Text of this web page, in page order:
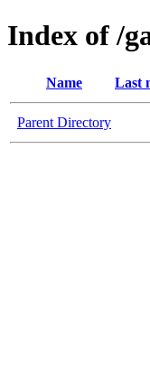
Index of /
Name Last
Parent Directory